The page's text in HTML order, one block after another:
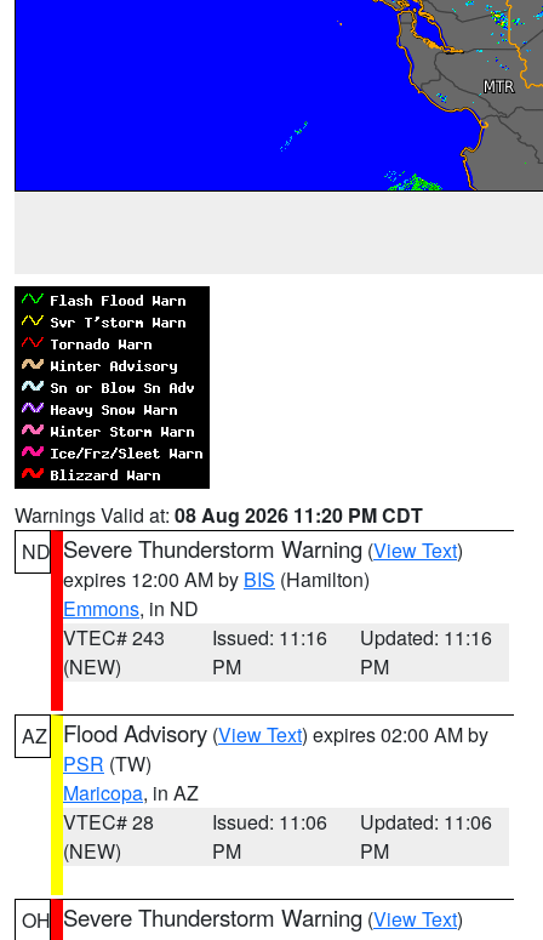
Warnings Valid at: 08 Aug 2026 11:20 PM CDT
ND Severe Thunderstorm Warning (View Text)
expires 12:00 AM by BIS (Hamilton)
Emmons, in ND
VTEC# 243
(NEW)
Issued: 11:16
PM
Updated: 11:16
PM
AZ Flood Advisory (View Text) expires 02:00 AM by
PSR (TW)
Maricopa, in AZ
VTEC# 28
(NEW)
Issued: 11:06
PM
Updated: 11:06
PM
OH Severe Thunderstorm Warning (View Text)